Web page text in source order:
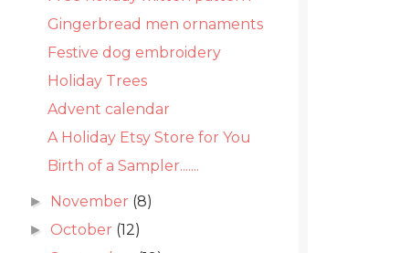
Gingerbread men ornaments
Festive dog embroidery
Holiday Trees
Advent calendar
A Holiday Etsy Store for You
Birth of a Sampler.......
► November (8)
► October (12)